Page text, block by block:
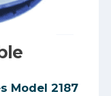
Model 2187